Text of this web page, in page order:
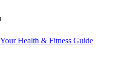
Your Health & Fitness Guide